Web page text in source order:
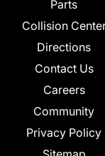
Parts
Collision
Directions
Contact Us
Careers
Community
Privacy Policy